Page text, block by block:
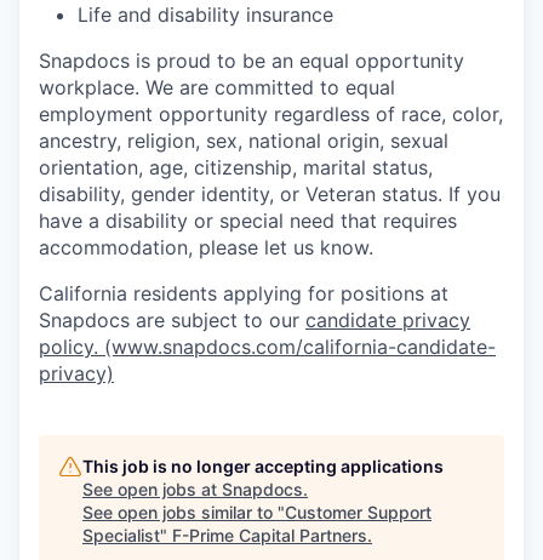
Life and disability insurance
Snapdocs is proud to be an equal opportunity
workplace. We are committed to equal
employment opportunity regardless of race, color,
ancestry, religion, sex, national origin, sexual
orientation, age, citizenship, marital status,
disability, gender identity, or Veteran status. If you
have a disability or special need that requires
accommodation, please let us know.
California residents applying for positions at
Snapdocs are subject to our candidate privacy
policy. (www.snapdocs.com/california-candidate-
privacy)
This job is no longer accepting applications
See open jobs at Snapdocs.
See open jobs similar to "Customer Support
Specialist" F-Prime Capital Partners.